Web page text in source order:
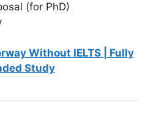
(for PhD)
Without IELTS | Fully
Study